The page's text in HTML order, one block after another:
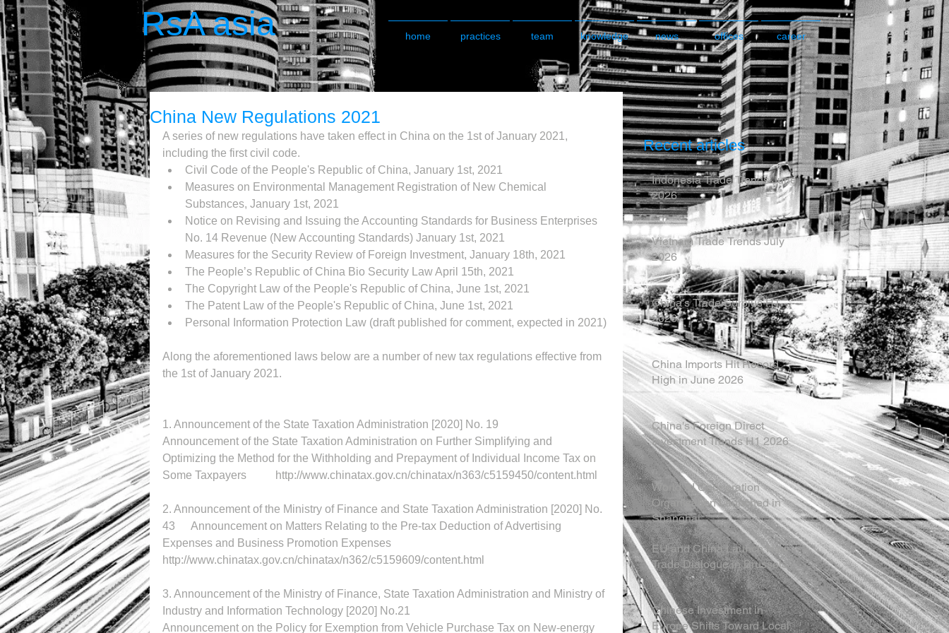
RsA asia home practices team knowledge news offices career
China New Regulations 2021
A series of new regulations have taken effect in China on the 1st of January 2021,
including the first civil code.
Civil Code of the People's Republic of China, January 1st, 2021
Measures on Environmental Management Registration of New Chemical
Substances, January 1st, 2021
Notice on Revising and Issuing the Accounting Standards for Business Enterprises
No. 14 Revenue (New Accounting Standards) January 1st, 2021
Measures for the Security Review of Foreign Investment, January 18th, 2021
The People’s Republic of China Bio Security Law April 15th, 2021
The Copyright Law of the People's Republic of China, June 1st, 2021
The Patent Law of the People's Republic of China, June 1st, 2021
Personal Information Protection Law (draft published for comment, expected in 2021)
Along the aforementioned laws below are a number of new tax regulations effective from
the 1st of January 2021.
Announcement of the State Taxation Administration on Further Simplifying and
Optimizing the Method for the Withholding and Prepayment of Individual Income Tax on
Some Taxpayers	http://www.chinatax.gov.cn/chinatax/n363/c5159450/content.html
2. Announcement of the Ministry of Finance and State Taxation Administration [2020] No.
43	Announcement on Matters Relating to the Pre-tax Deduction of Advertising
http://www.chinatax.gov.cn/chinatax/n362/c5159609/content.html
3. Announcement of the Ministry of Finance, State Taxation Administration and Ministry of
Announcement on the Policy for Exemption from Vehicle Purchase Tax on New-energy
Recent articles
Indonesia Trade Trends June
2026
Vietnam Trade Trends July
2026
China’s Trade Surplus H1
2026
China Imports Hit Record
High in June 2026
China's Foreign Direct
Investment Trends H1 2026
World AI Cooperation
Organization Launched in
Shanghai
EU and China Launch New
Trade Dialogue in Brussels
Chinese Investment in
Europe Shifts Toward Local